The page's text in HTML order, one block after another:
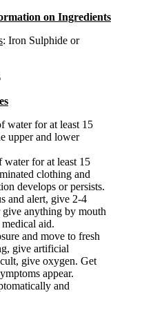
on Ingredients
: Iron Sulphide or
water for at least 15
upper and lower
for at least 15
clothing and
develops or persists.
and alert, give 2-4
anything by mouth
aid.
and move to fresh
give artificial
give oxygen. Get
appear.
and